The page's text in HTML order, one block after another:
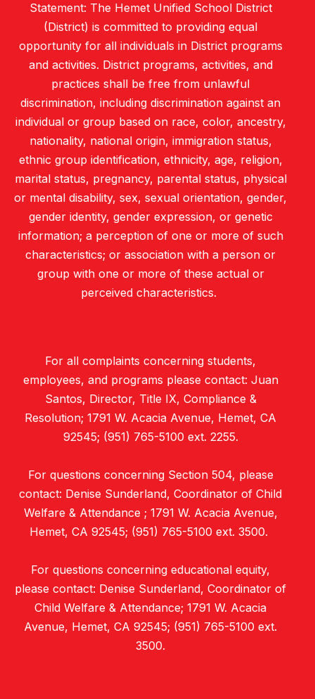
Statement: The Hemet Unified School District
(District) is committed to providing equal
opportunity for all individuals in District programs
and activities. District programs, activities, and
practices shall be free from unlawful
discrimination, including discrimination against an
individual or group based on race, color, ancestry,
nationality, national origin, immigration status,
ethnic group identification, ethnicity, age, religion,
marital status, pregnancy, parental status, physical
or mental disability, sex, sexual orientation, gender,
gender identity, gender expression, or genetic
information; a perception of one or more of such
characteristics; or association with a person or
group with one or more of these actual or
perceived characteristics.
For all complaints concerning students,
employees, and programs please contact: Juan
Santos, Director, Title IX, Compliance &
Resolution; 1791 W. Acacia Avenue, Hemet, CA
92545; (951) 765-5100 ext. 2255.
For questions concerning Section 504, please
contact: Denise Sunderland, Coordinator of Child
Welfare & Attendance ; 1791 W. Acacia Avenue,
Hemet, CA 92545; (951) 765-5100 ext. 3500.
For questions concerning educational equity,
please contact: Denise Sunderland, Coordinator of
Child Welfare & Attendance; 1791 W. Acacia
Avenue, Hemet, CA 92545; (951) 765-5100 ext.
3500.